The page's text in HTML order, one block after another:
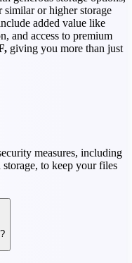
similar or higher storage
added value like
and access to premium
giving you more than just
measures, including
storage, to keep your files